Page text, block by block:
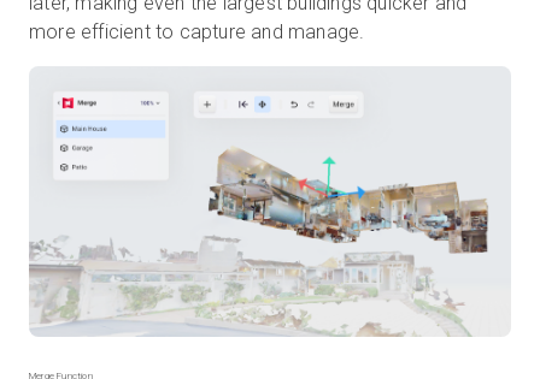
more efficient to capture and manage.
Merge Function